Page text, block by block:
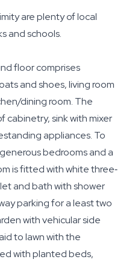
are plenty of local
and schools.
floor comprises
and shoes, living room
dining room. The
cabinetry, sink with mixer
appliances. To
bedrooms and a
is fitted with white three‐
and bath with shower
parking for a least two
with vehicular side
to lawn with the
with planted beds,